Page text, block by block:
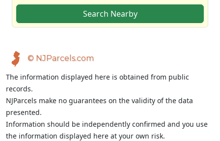
Search Nearby
© NJParcels.com
The information displayed here is obtained from public
records.
NJParcels make no guarantees on the validity of the data
presented.
Information should be independently confirmed and you use
the information displayed here at your own risk.